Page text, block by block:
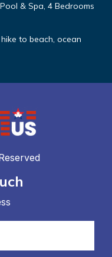
& Spa, 4 Bedrooms
to beach, ocean